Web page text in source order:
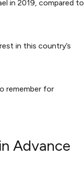
in 2019, compared to
in this country’s
remember for
Advance